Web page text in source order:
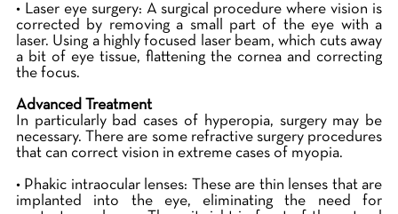
• Laser eye surgery: A surgical procedure where vision is
corrected by removing a small part of the eye with a
laser. Using a highly focused laser beam, which cuts away
a bit of eye tissue, flattening the cornea and correcting
the focus.
Advanced Treatment
In particularly bad cases of hyperopia, surgery may be
necessary. There are some refractive surgery procedures
that can correct vision in extreme cases of myopia.
• Phakic intraocular lenses: These are thin lenses that are
implanted into the eye, eliminating the need for